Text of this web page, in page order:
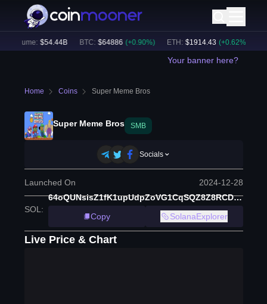
Volume: $ 54.44B BTC: $ 64886 (+ 0.90%) ETH: $ 1914.43 (+0.62%)
Your banner here?
Home Coins Super Meme Bros
Super Meme Bros SMB
Socials
Launched On 2024-12-28
SOL :
64oQUNsisZ1fK1upUdpZoVG1CqSQZ8Z8RCDqDNyZmoon
Copy
SolanaExplorer
Live Price & Chart